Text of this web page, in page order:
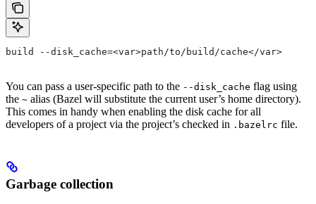
build --disk_cache=<var>path/to/build/cache</var>
You can pass a user-specific path to the --disk_cache flag using
the ~ alias (Bazel will substitute the current user’s home directory).
This comes in handy when enabling the disk cache for all
developers of a project via the project’s checked in .bazelrc file.
Garbage collection